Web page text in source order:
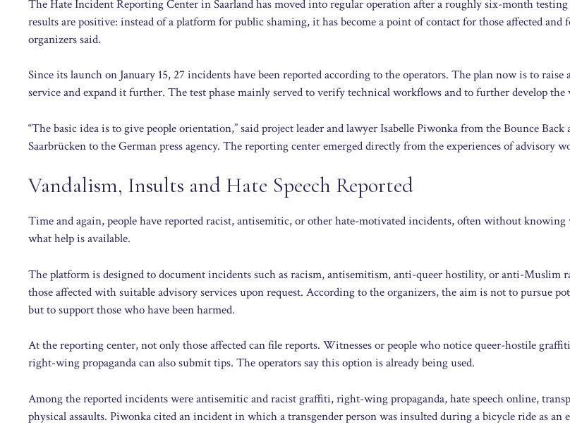
The Hate Incident Reporting Center in Saarland has moved into regular operation after a roughly six-month testing
results are positive: instead of a platform for public shaming, it has become a point of contact for those affected and
organizers said.
Since its launch on January 15, 27 incidents have been reported according to the operators. The plan now is to raise
service and expand it further. The test phase mainly served to verify technical workflows and to further develop the
“The basic idea is to give people orientation,” said project leader and lawyer Isabelle Piwonka from the Bounce
Saarbrücken to the German press agency. The reporting center emerged directly from the experiences of advisory
Vandalism, Insults and Hate Speech Reported
Time and again, people have reported racist, antisemitic, or other hate-motivated incidents, often without
what help is available.
The platform is designed to document incidents such as racism, antisemitism, anti-queer hostility, or anti-Muslim
those affected with suitable advisory services upon request. According to the organizers, the aim is not to pursue
but to support those who have been harmed.
At the reporting center, not only those affected can file reports. Witnesses or people who notice queer-hostile
right-wing propaganda can also submit tips. The operators say this option is already being used.
Among the reported incidents were antisemitic and racist graffiti, right-wing propaganda, hate speech online,
physical assaults. Piwonka cited an incident in which a transgender person was insulted during a bicycle ride as an